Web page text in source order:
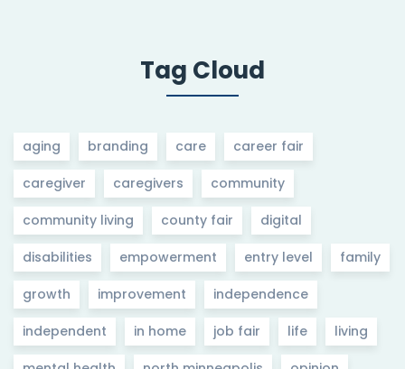
Tag Cloud
aging branding care career fair
caregiver caregivers community
community living county fair digital
disabilities empowerment entry level family
growth improvement independence
independent in home job fair life living